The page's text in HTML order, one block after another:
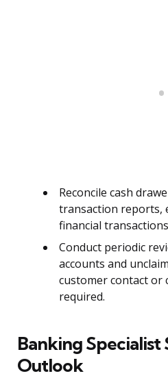
Reconcile cash
transaction reports,
financial
Conduct periodic
accounts and
customer contact or
required.
Banking Specialist
Outlook